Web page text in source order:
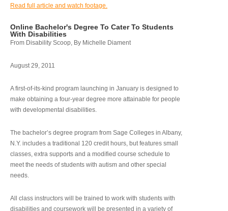
Read full article and watch footage.
Online Bachelor's Degree To Cater To Students
With Disabilities
From Disability Scoop, By Michelle Diament
August 29, 2011
A first-of-its-kind program launching in January is designed to
make obtaining a four-year degree more attainable for people
with developmental disabilities.
The bachelor’s degree program from Sage Colleges in Albany,
N.Y. includes a traditional 120 credit hours, but features small
classes, extra supports and a modified course schedule to
meet the needs of students with autism and other special
needs.
All class instructors will be trained to work with students with
disabilities and coursework will be presented in a variety of